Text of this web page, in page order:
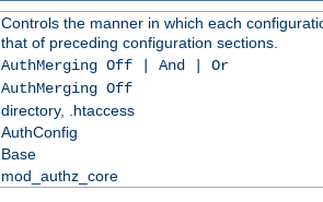
Controls the manner in which each
that of preceding configuration sections.
AuthMerging Off | And | Or
AuthMerging Off
directory, .htaccess
AuthConfig
Base
mod_authz_core